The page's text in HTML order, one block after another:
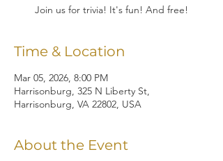
Join us for trivia! It's fun! And free!
Time & Location
Mar 05, 2026, 8:00 PM
Harrisonburg, 325 N Liberty St,
Harrisonburg, VA 22802, USA
About the Event